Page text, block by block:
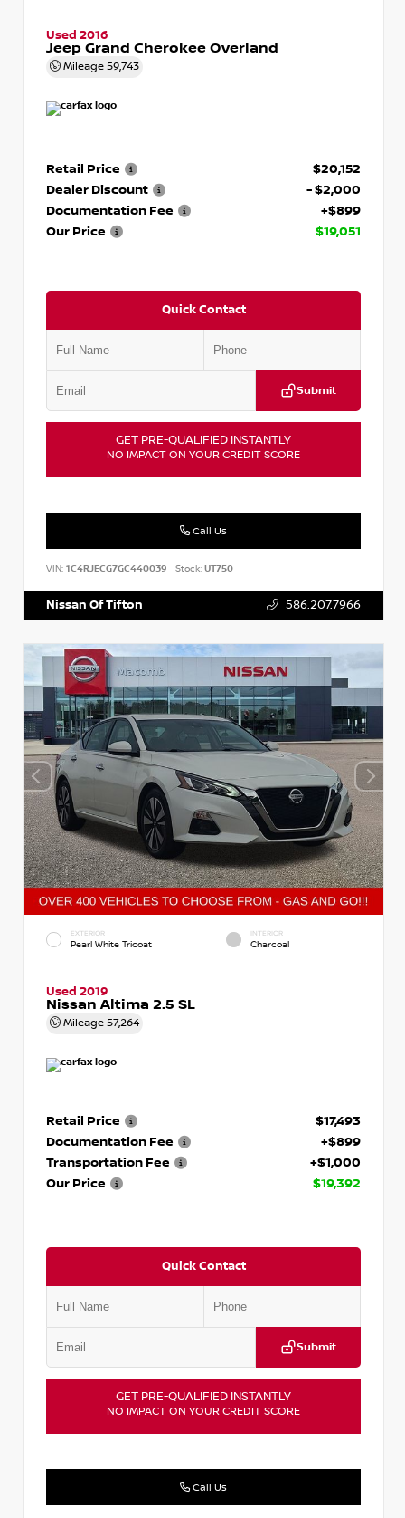
Used 2016
Jeep Grand Cherokee Overland
Mileage 59,743
Retail Price
$20,152
Dealer Discount
- $2,000
Documentation Fee
+$899
Our Price
$19,051
Quick Contact
Submit
GET PRE-QUALIFIED INSTANTLY
NO IMPACT ON YOUR CREDIT SCORE
Call Us
VIN: 1C4RJECG7GC440039 Stock:UT750
Nissan Of Tifton 586.207.7966
EXTERIOR
Pearl White Tricoat
INTERIOR
Charcoal
Used 2019
Nissan Altima 2.5 SL
Mileage 57,264
Retail Price
$17,493
Documentation Fee
+$899
Transportation Fee
+$1,000
Our Price
$19,392
Quick Contact
Submit
GET PRE-QUALIFIED INSTANTLY
NO IMPACT ON YOUR CREDIT SCORE
Call Us